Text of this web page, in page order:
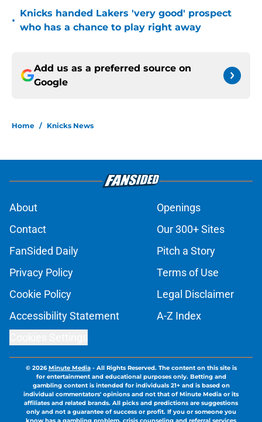
•
Knicks handed Lakers 'very good' prospect
who has a chance to play right away
Add us as a preferred source on
Google
Home / Knicks News
About
Openings
Contact
Our 300+ Sites
FanSided Daily
Pitch a Story
Privacy Policy
Terms of Use
Cookie Policy
Legal Disclaimer
Accessibility Statement
A-Z Index
© 2026Minute Media- All Rights Reserved. The content on this site is
for entertainment and educational purposes only. Betting and
gambling content is intended for individuals 21+ and is based on
individual commentators' opinions and not that of Minute Media or its
affiliates and related brands. All picks and predictions are suggestions
only and not a guarantee of success or profit. If you or someone you